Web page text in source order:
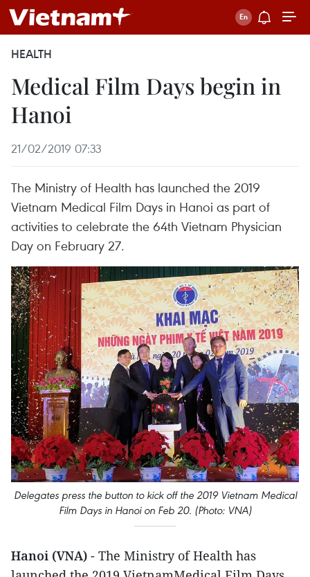
HEALTH
Medical Film Days begin in
Hanoi
21/02/2019 07:33
The Ministry of Health has launched the 2019
Vietnam Medical Film Days in Hanoi as part of
activities to celebrate the 64th Vietnam Physician
Day on February 27.
Delegates press the button to kick off the 2019 Vietnam Medical
Film Days in Hanoi on Feb 20. (Photo: VNA)
Hanoi (VNA) - The Ministry of Health has